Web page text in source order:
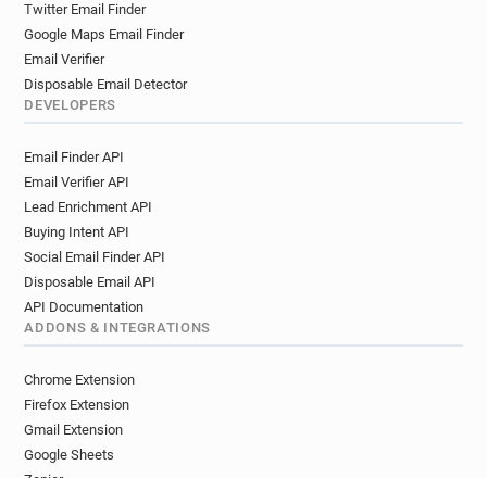
Twitter Email Finder
Google Maps Email Finder
Email Verifier
Disposable Email Detector
DEVELOPERS
Email Finder API
Email Verifier API
Lead Enrichment API
Buying Intent API
Social Email Finder API
Disposable Email API
API Documentation
ADDONS & INTEGRATIONS
Chrome Extension
Firefox Extension
Gmail Extension
Google Sheets